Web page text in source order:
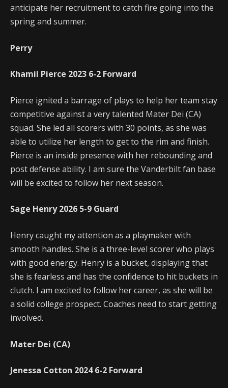
anticipate her recruitment to catch fire going into the
spring and summer.
Perry
Khamil Pierce 2023 6-2 Forward
Pierce ignited a barrage of plays to help her team stay
competitive against a very talented Mater Dei (CA)
squad. She led all scorers with 30 points, as she was
able to utilize her length to get to the rim and finish.
Pierce is an inside presence with her rebounding and
post defense ability. I am sure the Vanderbilt fan base
will be excited to follow her next season.
Sage Henry 2026 5-9 Guard
Henry caught my attention as a playmaker with
smooth handles. She is a three-level scorer who plays
with good energy. Henry is a bucket, displaying that
she is fearless and has the confidence to hit buckets in
clutch. I am excited to follow her career, as she will be
a solid college prospect. Coaches need to start getting
involved.
Mater Dei (CA)
Jenessa Cotton 2024 6-2 Forward